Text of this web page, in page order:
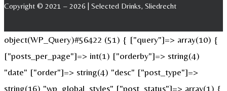
Copyright © 2021 – 2026 | Selected Drinks, Sliedrecht
object(WP_Query)#56422 (51) { ["query"]=> array(10) {
["posts_per_page"]=> int(1) ["orderby"]=> string(4)
"date" ["order"]=> string(4) "desc" ["post_type"]=>
string(16) "wp_global_styles" ["post_status"]=> array(1) {